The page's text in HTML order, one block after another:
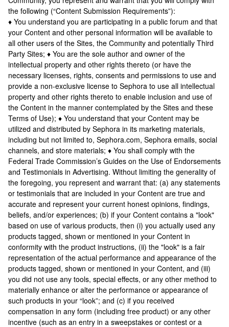
the following (“Content Submission Requirements”):
♦ You understand you are participating in a public forum and that
your Content and other personal information will be available to
all other users of the Sites, the Community and potentially Third
Party Sites; ♦ You are the sole author and owner of the
intellectual property and other rights thereto (or have the
necessary licenses, rights, consents and permissions to use and
provide a non-exclusive license to Sephora to use all intellectual
property and other rights thereto to enable inclusion and use of
the Content in the manner contemplated by the Sites and these
Terms of Use); ♦ You understand that your Content may be
utilized and distributed by Sephora in its marketing materials,
including but not limited to, Sephora.com, Sephora emails, social
channels, and store materials; ♦ You shall comply with the
Federal Trade Commission’s Guides on the Use of Endorsements
and Testimonials in Advertising. Without limiting the generality of
the foregoing, you represent and warrant that: (a) any statements
or testimonials that are included in your Content are true and
accurate and represent your current honest opinions, findings,
beliefs, and/or experiences; (b) if your Content contains a "look"
based on use of various products, then (i) you actually used any
products tagged, shown or mentioned in your Content in
conformity with the product instructions, (ii) the "look" is a fair
representation of the actual performance and appearance of the
products tagged, shown or mentioned in your Content, and (iii)
you did not use any tools, special effects, or any other method to
materially enhance or alter the performance or appearance of
such products in your “look”; and (c) if you received
compensation in any form (including free product) or any other
incentive (such as an entry in a sweepstakes or contest or a